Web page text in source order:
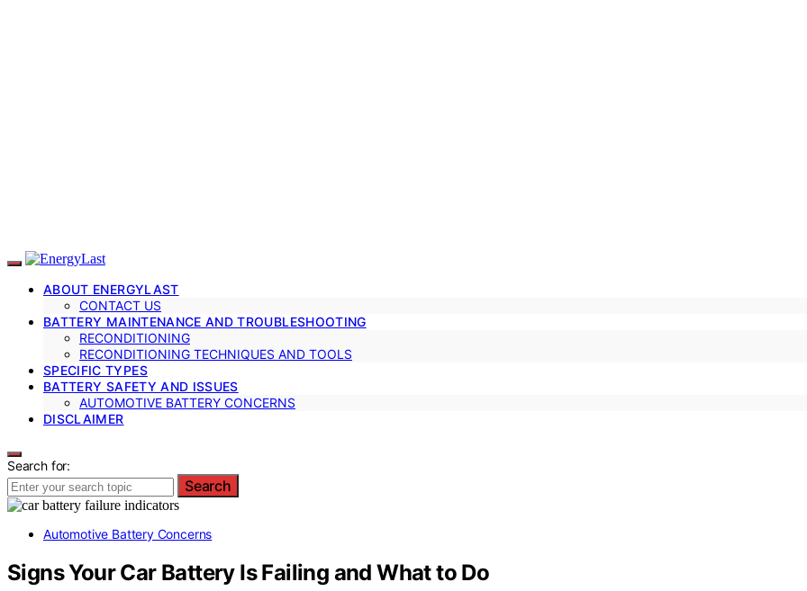
ABOUT ENERGYLAST
CONTACT US
BATTERY MAINTENANCE AND TROUBLESHOOTING
RECONDITIONING
RECONDITIONING TECHNIQUES AND TOOLS
SPECIFIC TYPES
BATTERY SAFETY AND ISSUES
AUTOMOTIVE BATTERY CONCERNS
DISCLAIMER
Search for:
Search
Automotive Battery Concerns
Signs Your Car Battery Is Failing and What to Do